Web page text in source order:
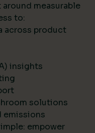
measurable
to:
across product
insights
solutions
emissions
empower